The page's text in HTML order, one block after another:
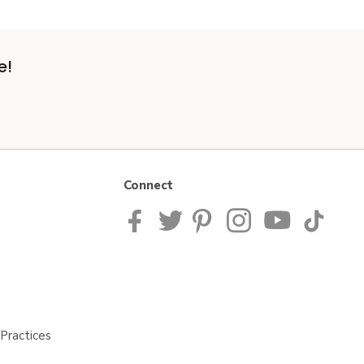
Connect